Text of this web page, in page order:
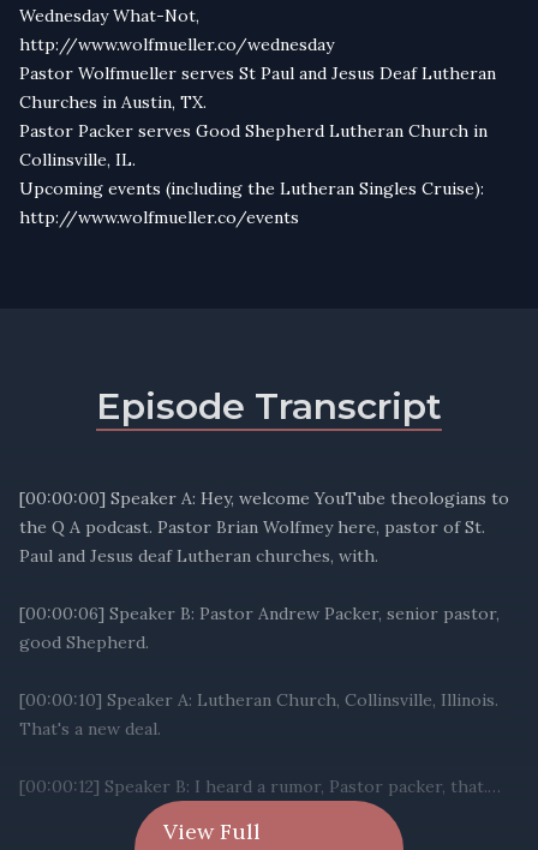
Wednesday What-Not,
http://www.wolfmueller.co/wednesday
Pastor Wolfmueller serves St Paul and Jesus Deaf Lutheran
Churches in Austin, TX.
Pastor Packer serves Good Shepherd Lutheran Church in
Collinsville, IL.
Upcoming events (including the Lutheran Singles Cruise):
http://www.wolfmueller.co/events
View Full
Episode Transcript